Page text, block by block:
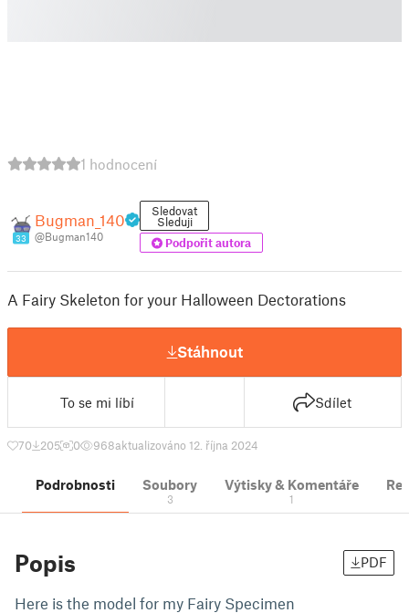
1 hodnocení
33
Bugman_140
@Bugman140
Sledovat
Sleduji
Podpořit autora
A Fairy Skeleton for your Halloween Dectorations
Stáhnout
To se mi líbí Sdílet
70 205 0 968aktualizováno 12. října 2024
Podrobnosti Soubory
3
Výtisky & Komentáře
1
Popis PDF
Here is the model for my Fairy Specimen